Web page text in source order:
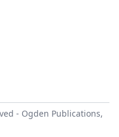
- Ogden Publications,